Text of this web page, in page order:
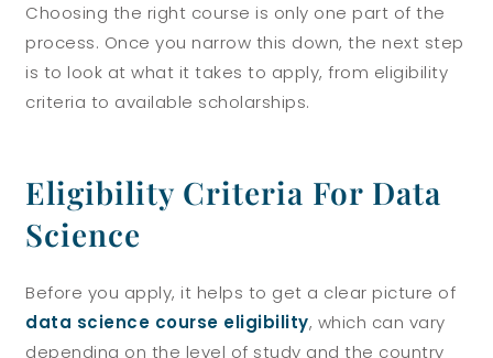
Choosing the right course is only one part of the
process. Once you narrow this down, the next step
is to look at what it takes to apply, from eligibility
criteria to available scholarships.
Eligibility Criteria For Data
Science
Before you apply, it helps to get a clear picture of
data science course eligibility, which can vary
depending on the level of study and the country